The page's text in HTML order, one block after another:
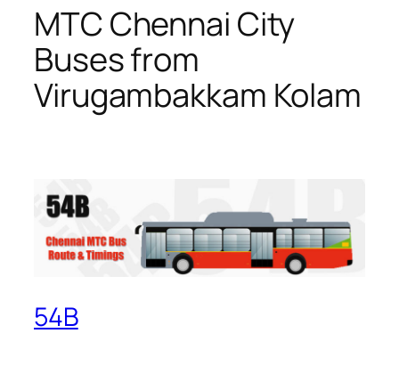
MTC Chennai City
Buses from
Virugambakkam Kolam
54B